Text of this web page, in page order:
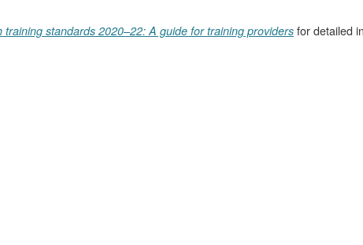
training standards 2020–22: A guide for training providers for detailed